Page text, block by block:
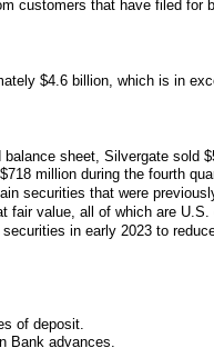
customers that have filed for
$4.6 billion, which is in
sheet, Silvergate sold
million during the fourth
securities that were
value, all of which are
in early 2023 to
of deposit.
Bank advances.